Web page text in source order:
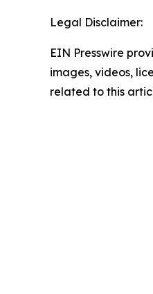
Legal Disclaimer:
EIN Presswire
images, videos,
related to this